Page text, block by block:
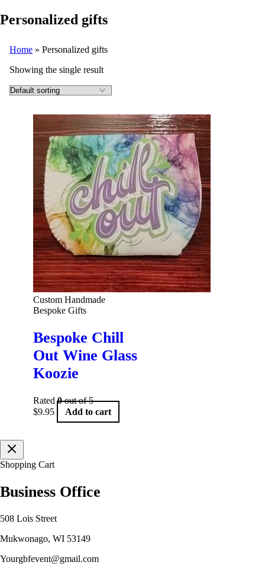
Personalized gifts
Home » Personalized gifts
Showing the single result
Custom Handmade
Bespoke Gifts
Bespoke Chill
Out Wine Glass
Koozie
Rated0out of 5
$9.95 Add to cart
Shopping Cart
Business Office
508 Lois Street
Mukwonago, WI 53149
Yourgbfevent@gmail.com